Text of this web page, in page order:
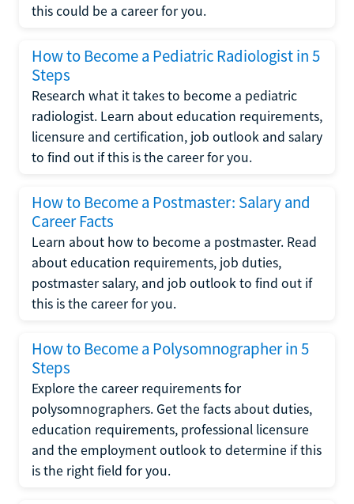
this could be a career for you.
How to Become a Pediatric Radiologist in 5
Steps
Research what it takes to become a pediatric
radiologist. Learn about education requirements,
licensure and certification, job outlook and salary
to find out if this is the career for you.
How to Become a Postmaster: Salary and
Career Facts
Learn about how to become a postmaster. Read
about education requirements, job duties,
postmaster salary, and job outlook to find out if
this is the career for you.
How to Become a Polysomnographer in 5
Steps
Explore the career requirements for
polysomnographers. Get the facts about duties,
education requirements, professional licensure
and the employment outlook to determine if this
is the right field for you.